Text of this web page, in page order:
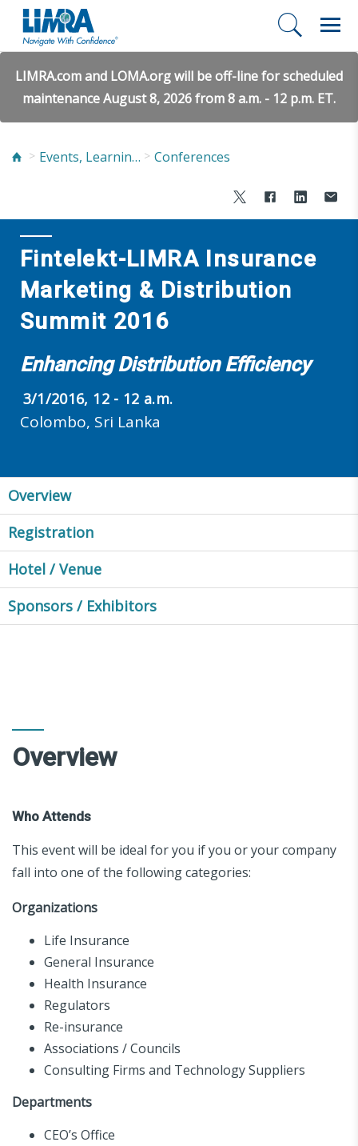
LIMRA.com and LOMA.org will be off-line for scheduled
maintenance August 8, 2026 from 8 a.m. - 12 p.m. ET.
Events, Learning, and Networking Conferences
Fintelekt-LIMRA Insurance
Marketing & Distribution
Summit 2016
Enhancing Distribution Efficiency
3/1/2016, 12 - 12 a.m.
Colombo, Sri Lanka
Overview
Registration
Hotel / Venue
Sponsors / Exhibitors
Overview
Who Attends
This event will be ideal for you if you or your company
fall into one of the following categories:
Organizations
Life Insurance
General Insurance
Health Insurance
Regulators
Re-insurance
Associations / Councils
Consulting Firms and Technology Suppliers
Departments
CEO’s Office